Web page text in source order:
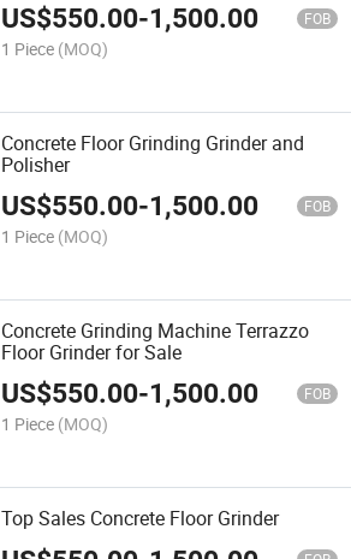
US$550.00-1,500.00 FOB
1 Piece (MOQ)
Concrete Floor Grinding Grinder and
Polisher
US$550.00-1,500.00 FOB
1 Piece (MOQ)
Concrete Grinding Machine Terrazzo
Floor Grinder for Sale
US$550.00-1,500.00 FOB
1 Piece (MOQ)
Top Sales Concrete Floor Grinder